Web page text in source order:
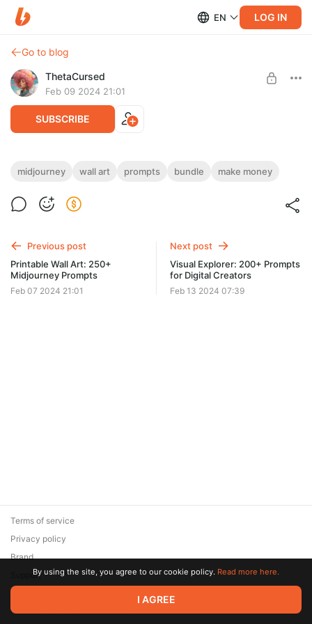
EN LOG IN
Go to blog
ThetaCursed
Feb 09 2024 21:01
SUBSCRIBE
Printable Posters & Wall Art: 234+
• Create eye-catching posters in minutes! 🎨⏳
midjourney wall art prompts bundle make money
Previous post
Printable Wall Art: 250+
Midjourney Prompts
Feb 07 2024 21:01
Next post
Visual Explorer: 200+ Prompts
for Digital Creators
Feb 13 2024 07:39
© 2026 Zaya Solutions Limited. All rights reserved. All trademarks
are the property of their respective owners.
Terms of service
Privacy policy
Brand
SupportBy using the site, you agree to our cookie policy. Read more here.
I AGREE